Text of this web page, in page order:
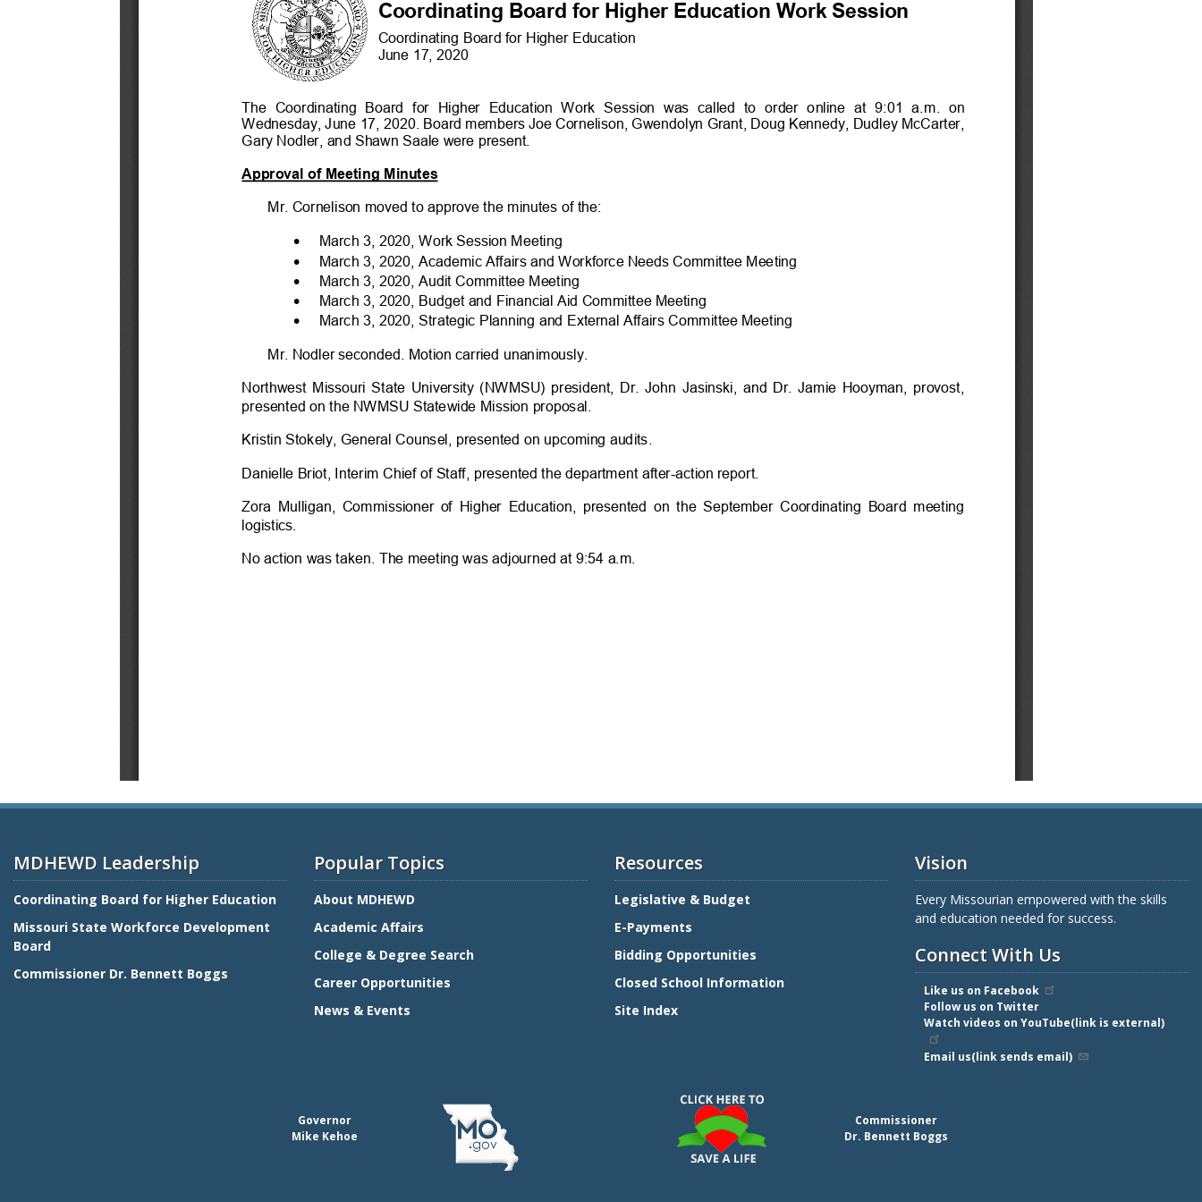
MDHEWD Leadership
Coordinating Board for Higher Education
Missouri State Workforce Development
Board
Commissioner Dr. Bennett Boggs
Popular Topics
About MDHEWD
Academic Affairs
College & Degree Search
Career Opportunities
News & Events
Resources
Legislative & Budget
E-Payments
Bidding Opportunities
Closed School Information
Site Index
Vision
Every Missourian empowered with the skills
and education needed for success.
Connect With Us
Like us on Facebook
Follow us on Twitter
Watch videos on YouTube(link is external)
Email us(link sends email)
Governor
Mike Kehoe
Commissioner
Dr. Bennett Boggs